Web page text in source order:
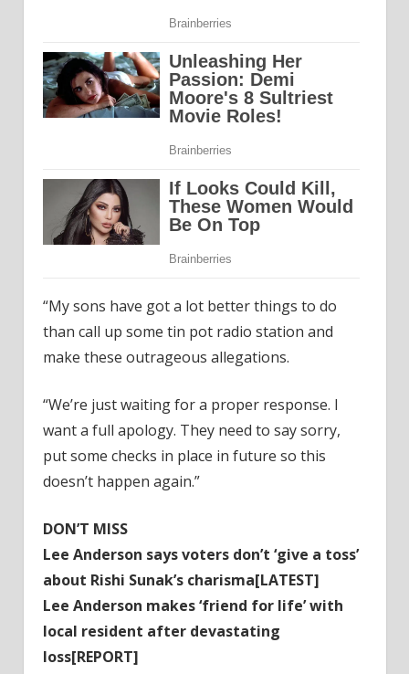
‌“My sons have got a lot better things to do
than call up some tin pot radio station and
make these outrageous allegations.
“We’re just waiting for a proper response. I
want a full apology. They need to say sorry,
put some checks in place in future so this
doesn’t happen again.”
DON’T MISS
Lee Anderson says voters don’t ‘give a toss’
about Rishi Sunak’s charisma[LATEST]
Lee Anderson makes ‘friend for life’ with
local resident after devastating
loss[REPORT]